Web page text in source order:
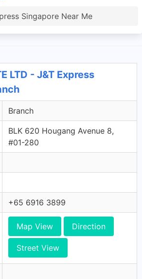
Singapore Near Me
LTD - J&T Express
Branch
BLK 620 Hougang Avenue 8,
#01-280
+65 6916 3899
Map View Direction
Street View